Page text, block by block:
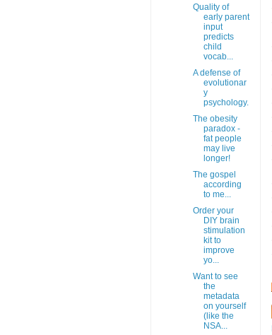
Quality of
early parent
input
predicts
child
vocab...
A defense of
evolutionar
y
psychology.
The obesity
paradox -
fat people
may live
longer!
The gospel
according
to me...
Order your
DIY brain
stimulation
kit to
improve
yo...
Want to see
the
metadata
on yourself
(like the
NSA...